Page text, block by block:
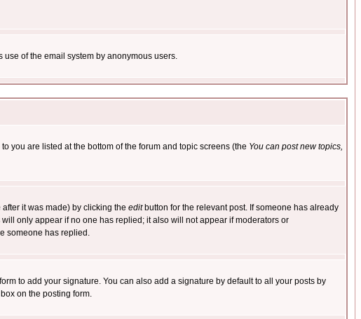
of the email system by anonymous users.
you are listed at the bottom of the forum and topic screens (the You can post new topics,
it was made) by clicking the editbutton for the relevant post. If someone has already
only appear if no one has replied; it also will not appear if moderators or
someone has replied.
to add your signature. You can also add a signature by default to all your posts by
on the posting form.